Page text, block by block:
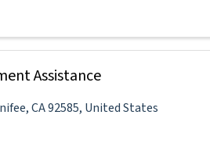
Assistance
,CA92585, United States